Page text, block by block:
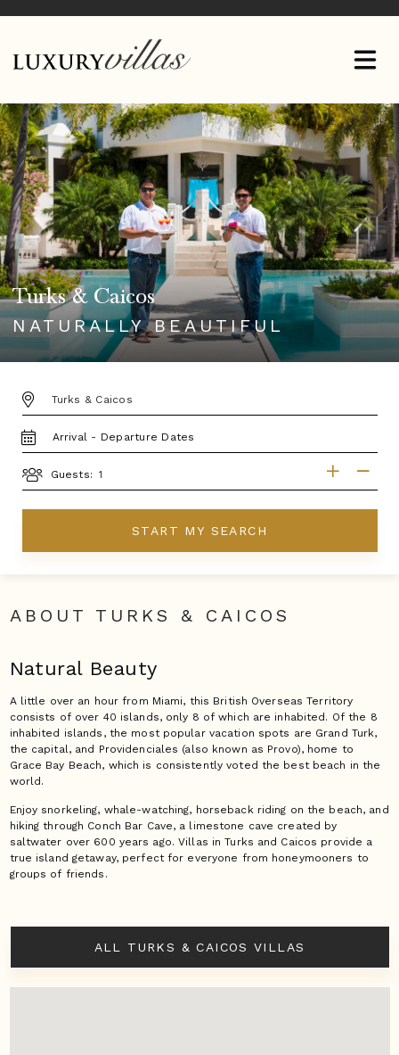
Turks & Caicos
NATURALLY BEAUTIFUL
DESTINATION:
TRAVEL
DATES
Guests:
START MY SEARCH
ABOUT TURKS & CAICOS
Natural Beauty
A little over an hour from Miami, this British Overseas Territory
consists of over 40 islands, only 8 of which are inhabited. Of the 8
inhabited islands, the most popular vacation spots are Grand Turk,
the capital, and Providenciales (also known as Provo), home to
Grace Bay Beach, which is consistently voted the best beach in the
world.
Enjoy snorkeling, whale-watching, horseback riding on the beach, and
hiking through Conch Bar Cave, a limestone cave created by
saltwater over 600 years ago. Villas in Turks and Caicos provide a
true island getaway, perfect for everyone from honeymooners to
groups of friends.
ALL TURKS & CAICOS VILLAS